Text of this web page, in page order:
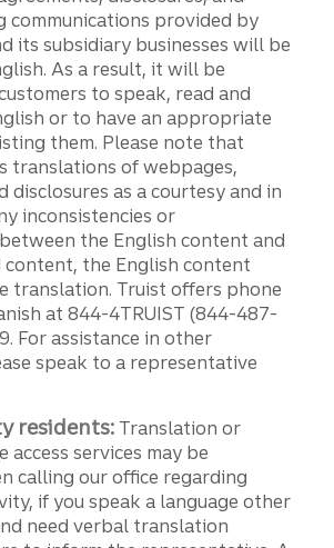
communications provided by
its subsidiary businesses will be
As a result, it will be
to speak, read and
or to have an appropriate
them. Please note that
translations of webpages,
disclosures as a courtesy and in
inconsistencies or
the English content and
the English content
translation. Truist offers phone
at 844-4TRUIST (844-487-
For assistance in other
speak to a representative
residents: Translation or
access services may be
calling our office regarding
if you speak a language other
need verbal translation